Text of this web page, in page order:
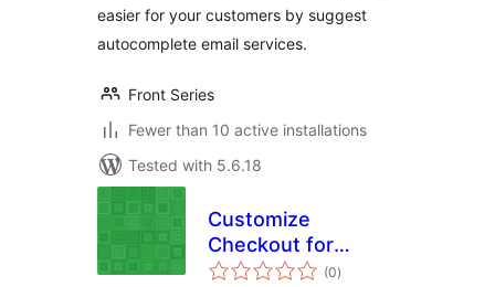
easier for your customers by suggest
autocomplete email services.
Front Series
Fewer than 10 active installations
Tested with 5.6.18
Customize
Checkout for
WooCommerce
(0total
ratings
)